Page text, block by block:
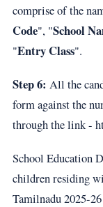
comprise of the
Code", "School
"Entry Class".
Step 6: All the
form against the
through the link -
School Education
children residing
Tamilnadu 2025-